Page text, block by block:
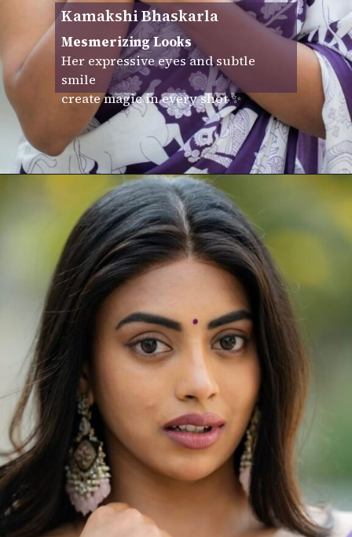
Kamakshi Bhaskarla
Mesmerizing Looks
Her expressive eyes and subtle
smile
create magic in every shot ✨